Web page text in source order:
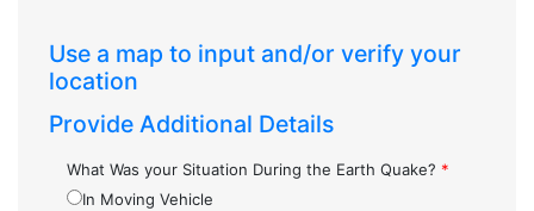
Use a map to input and/or verify your
location
Provide Additional Details
What Was your Situation During the Earth Quake? *
In Moving Vehicle